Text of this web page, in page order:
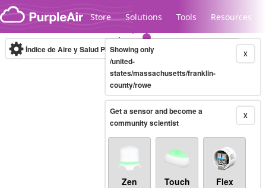
Skip to content
Store Solutions Tools Resources
Legacy...
Índice de Aire y Salud PM.2.5 10-minute X
Showing only
/united-
states/massachusetts/franklin-
county/rowe
X
Get a sensor and become a
community scientist
Zen Touch Flex